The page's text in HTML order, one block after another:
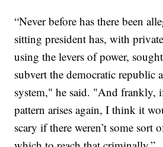
“Never before has there been
sitting president has, with
using the levers of power,
subvert the democratic republic
system," he said. "And frankly,
pattern arises again, I think it
scary if there weren’t some sort